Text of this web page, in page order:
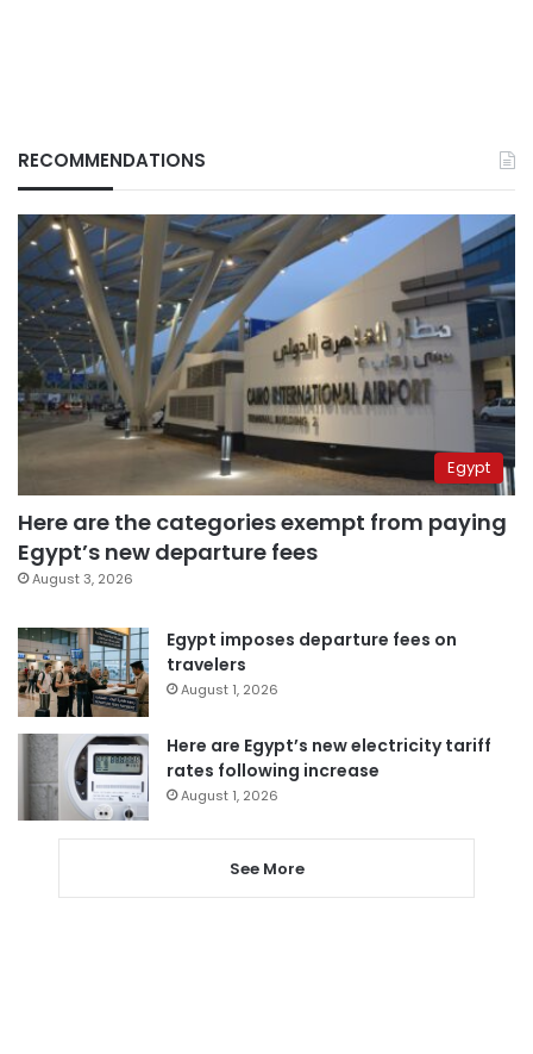
RECOMMENDATIONS
Egypt
Here are the categories exempt from paying
Egypt’s new departure fees
August 3, 2026
Egypt imposes departure fees on
travelers
August 1, 2026
Here are Egypt’s new electricity tariff
rates following increase
August 1, 2026
See More